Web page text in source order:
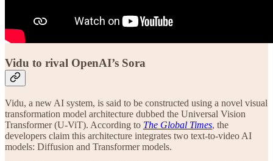
Vidu to rival OpenAI’s Sora
Vidu, a new AI system, is said to be constructed using a novel visual
transformation model architecture dubbed the Universal Vision
Transformer (U-ViT). According to The Global Times, the
developers claim this architecture integrates two text-to-video AI
models: Diffusion and Transformer models.